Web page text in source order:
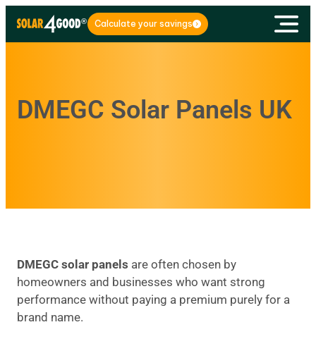
Calculate your savings
DMEGC Solar Panels UK
DMEGC solar panels are often chosen by
homeowners and businesses who want strong
performance without paying a premium purely for a
brand name.